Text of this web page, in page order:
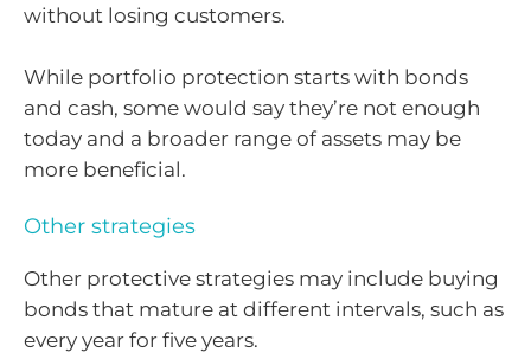
without losing customers.
While portfolio protection starts with bonds
and cash, some would say they’re not enough
today and a broader range of assets may be
more beneficial.
Other strategies
Other protective strategies may include buying
bonds that mature at different intervals, such as
every year for five years.